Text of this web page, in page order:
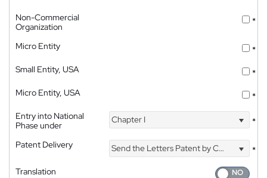
Non-Commercial
Organization
*
Micro Entity
*
Small Entity, USA
*
Micro Entity, USA
*
Entry into National
Phase under
Chapter I *
Patent Delivery Send the Letters Patent by Courier
*
Translation